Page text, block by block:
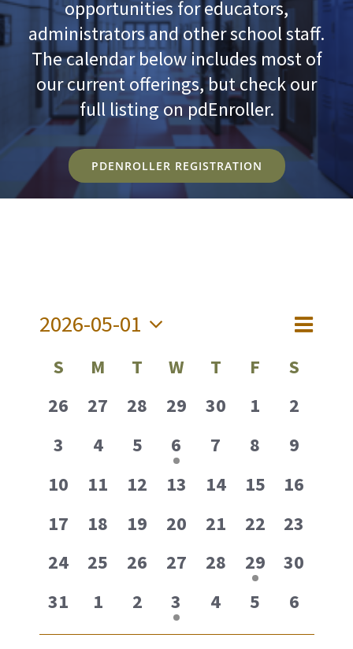
opportunities for educators,
administrators and other school staff.
The calendar below includes most of
our current offerings, but check our
full listing on pdEnroller.
PDENROLLER REGISTRATION
Views
Event
Month
2026-05-01
date.
Calendar
Events
S M T W T F
S
0
26
0
27
0
28
0
29
0
30
0
1
0
2
0
3
0
4
0
events,
5
1
event,
6
0
7
0
8
0
9
0
10
0
11
0
12
0
13
0
14
0
15
0
16
0
17
0
18
0
19
0
20
0
21
0
22
0
23
0
24
0
25
0
26
0
27
0
events,
28
1
event,
29
0
30
0
31
0
1
0
events,
2
1
event,
3
0
4
0
5
0
6